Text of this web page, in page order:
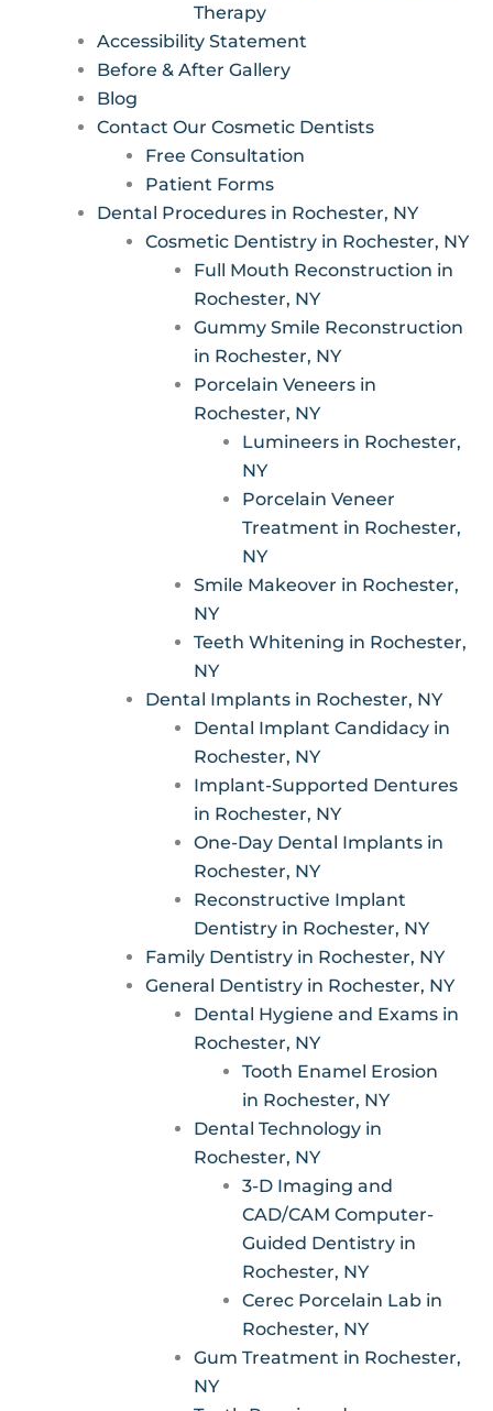
Therapy
Accessibility Statement
Before & After Gallery
Blog
Contact Our Cosmetic Dentists
Free Consultation
Patient Forms
Dental Procedures in Rochester, NY
Cosmetic Dentistry in Rochester, NY
Full Mouth Reconstruction in
Rochester, NY
Gummy Smile Reconstruction
in Rochester, NY
Porcelain Veneers in
Rochester, NY
Lumineers in Rochester,
NY
Porcelain Veneer
Treatment in Rochester,
NY
Smile Makeover in Rochester,
NY
Teeth Whitening in Rochester,
NY
Dental Implants in Rochester, NY
Dental Implant Candidacy in
Rochester, NY
Implant-Supported Dentures
in Rochester, NY
One-Day Dental Implants in
Rochester, NY
Reconstructive Implant
Dentistry in Rochester, NY
Family Dentistry in Rochester, NY
General Dentistry in Rochester, NY
Dental Hygiene and Exams in
Rochester, NY
Tooth Enamel Erosion
in Rochester, NY
Dental Technology in
Rochester, NY
3-D Imaging and
CAD/CAM Computer-
Guided Dentistry in
Rochester, NY
Cerec Porcelain Lab in
Rochester, NY
Gum Treatment in Rochester,
NY